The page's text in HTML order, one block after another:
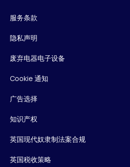
服务条款
隐私声明
废弃电器电子设备
Cookie 通知
广告选择
知识产权
英国现代奴隶制法案合规
英国税收策略